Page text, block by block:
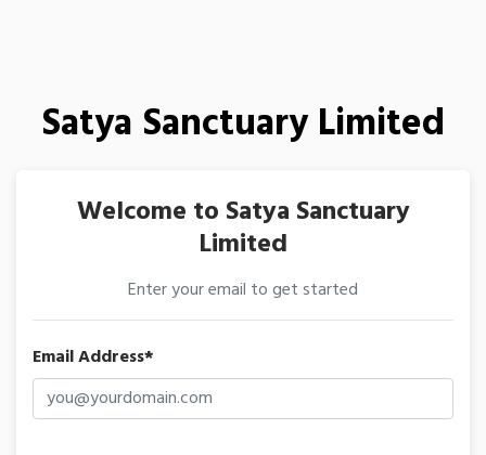
Satya Sanctuary Limited
Welcome to Satya Sanctuary
Limited
Enter your email to get started
Email Address*